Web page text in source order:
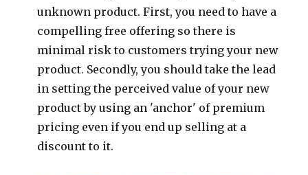
unknown product. First, you need to have a
compelling free offering so there is
minimal risk to customers trying your new
product. Secondly, you should take the lead
in setting the perceived value of your new
product by using an 'anchor' of premium
pricing even if you end up selling at a
discount to it.